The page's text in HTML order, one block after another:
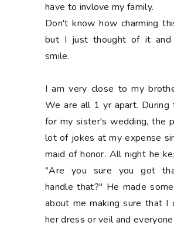
have to invlove my family.
Don't know how charming
but I just thought of it and
smile.
I am very close to my
We are all 1 yr apart. During
for my sister's wedding, the
lot of jokes at my expense
maid of honor. All night he
"Are you sure you got
handle that?" He made
about me making sure that I
her dress or veil and